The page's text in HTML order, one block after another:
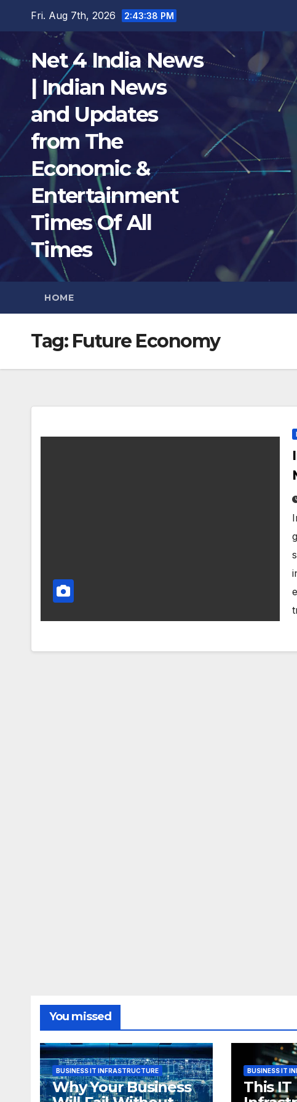
Fri. Aug 7th, 2026 2:43:38 PM
Net 4 India News
| Indian News
and Updates
from The
Economic &
Entertainment
Times Of All
Times
HOME
Tag: Future Economy
You missed
BUSINESS IT INFRASTRUCTURE
Why Your Business
BUSINESS IT
This IT